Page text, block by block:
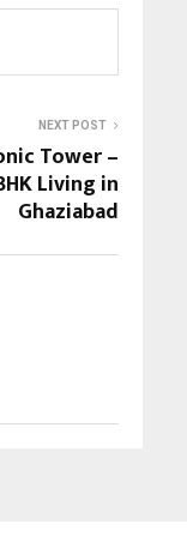
NEXT POST
Tower –
Living in
Ghaziabad